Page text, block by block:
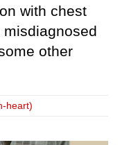
with chest
other
heart)